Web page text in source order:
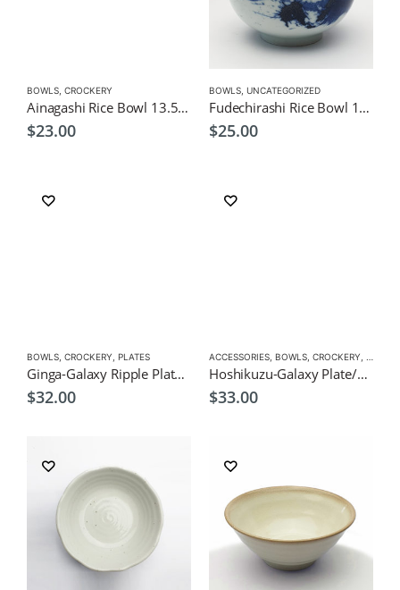
BOWLS CROCKERY
Ainagashi Rice Bowl 13.5cm – Japanese Tableware
$23.00
BOWLS UNCATEGORIZED
Fudechirashi Rice Bowl 13cm – Japanese Tableware
$25.00
BOWLS CROCKERY PLATES
Ginga-Galaxy Ripple Plate/Dish 23.4cm Japanese Tableware
$32.00
ACCESSORIES BOWLS CROCKERY
Hoshikuzu-Galaxy Plate/Dish 22.8cm Japanese Tableware
$33.00